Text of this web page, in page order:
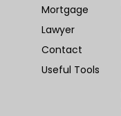
Mortgage
Lawyer
Contact
Useful Tools